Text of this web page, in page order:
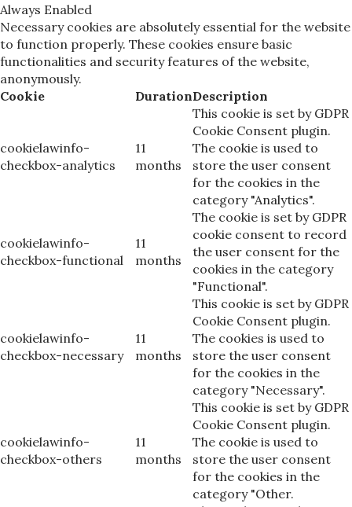
Always Enabled
Necessary cookies are absolutely essential for the website
to function properly. These cookies ensure basic
functionalities and security features of the website,
anonymously.
Cookie
DurationDescription
cookielawinfo-
checkbox-analytics
11
months
This cookie is set by GDPR
Cookie Consent plugin.
The cookie is used to
store the user consent
for the cookies in the
category "Analytics".
cookielawinfo-
checkbox-functional
11
months
The cookie is set by GDPR
cookie consent to record
the user consent for the
cookies in the category
"Functional".
cookielawinfo-
checkbox-necessary
11
months
This cookie is set by GDPR
Cookie Consent plugin.
The cookies is used to
store the user consent
for the cookies in the
category "Necessary".
cookielawinfo-
checkbox-others
11
months
This cookie is set by GDPR
Cookie Consent plugin.
The cookie is used to
store the user consent
for the cookies in the
category "Other.